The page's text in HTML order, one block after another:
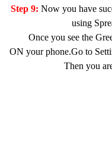
Step 9: Now you have
using
Once you see the
ON your phone.Go to
Then you